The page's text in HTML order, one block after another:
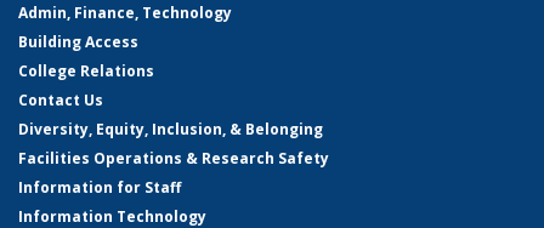
Admin, Finance, Technology
Building Access
College Relations
Contact Us
Diversity, Equity, Inclusion, & Belonging
Facilities Operations & Research Safety
Information for Staff
Information Technology